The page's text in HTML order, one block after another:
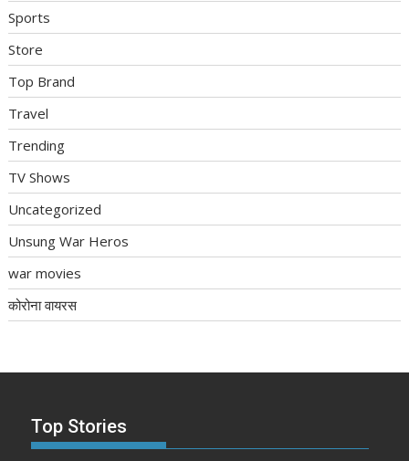
Sports
Store
Top Brand
Travel
Trending
TV Shows
Uncategorized
Unsung War Heros
war movies
कोरोना वायरस
Top Stories